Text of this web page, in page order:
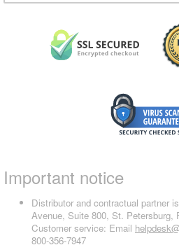
Important notice
Distributor and contractual partner
Avenue, Suite 800, St. Petersburg,
Customer service: Email
800-356-7947